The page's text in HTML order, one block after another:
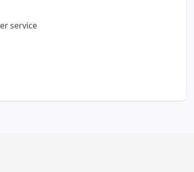
service